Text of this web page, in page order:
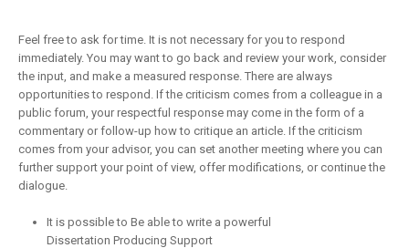
Feel free to ask for time. It is not necessary for you to respond
immediately. You may want to go back and review your work, consider
the input, and make a measured response. There are always
opportunities to respond. If the criticism comes from a colleague in a
public forum, your respectful response may come in the form of a
commentary or follow-up how to critique an article. If the criticism
comes from your advisor, you can set another meeting where you can
further support your point of view, offer modifications, or continue the
dialogue.
It is possible to Be able to write a powerful
Dissertation Producing Support